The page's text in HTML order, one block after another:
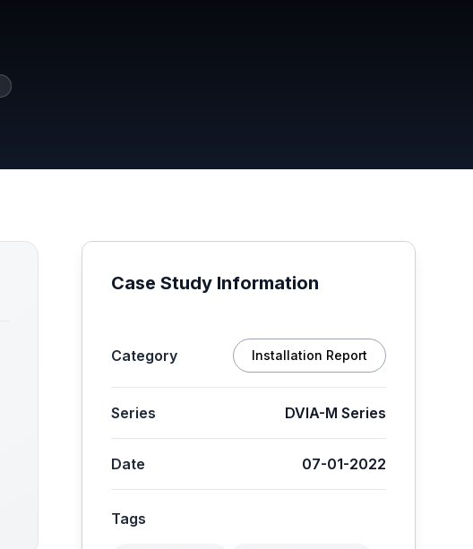
Case Study Information
Category Installation Report
Series DVIA-M Series
Date 07-01-2022
Tags